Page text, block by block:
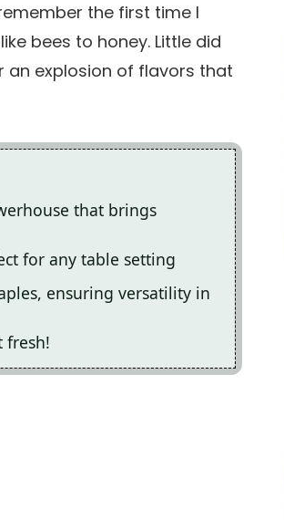
the first time I
bees to honey. Little did
an explosion of flavors that
that brings
for any table setting
ensuring versatility in
fresh!